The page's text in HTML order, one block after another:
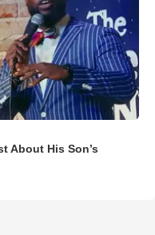
About His Son’s